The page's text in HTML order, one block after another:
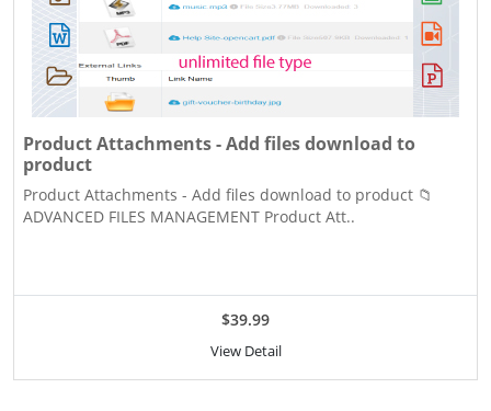
Product Attachments - Add files download to
product
Product Attachments - Add files download to product 📁
ADVANCED FILES MANAGEMENT Product Att..
$39.99
View Detail